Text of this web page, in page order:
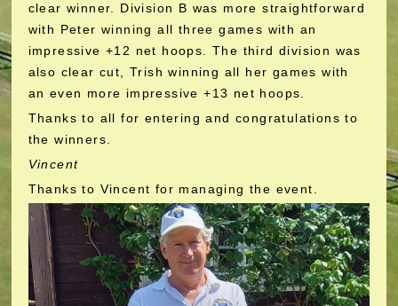
clear winner. Division B was more straightforward
with Peter winning all three games with an
impressive +12 net hoops. The third division was
also clear cut, Trish winning all her games with
an even more impressive +13 net hoops.
Thanks to all for entering and congratulations to
the winners.
Vincent
Thanks to Vincent for managing the event.